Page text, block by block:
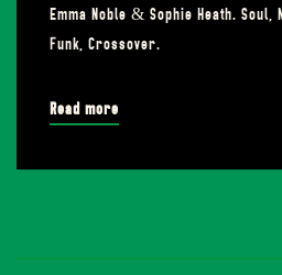
Emma Noble & Sophie Heath.
Funk, Crossover.
Read more